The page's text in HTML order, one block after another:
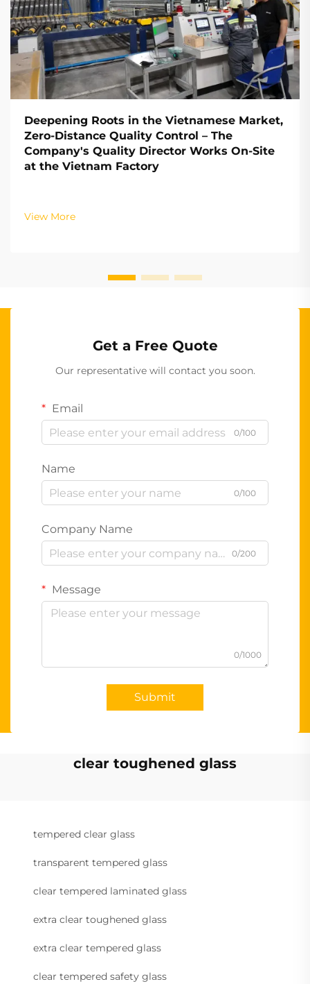
Deepening Roots in the Vietnamese Market,
Zero-Distance Quality Control – The
Company's Quality Director Works On-Site
at the Vietnam Factory
View More
Get a Free Quote
Our representative will contact you soon.
Email
0/100
Name
0/100
Company Name
0/200
Message
0/1000
Submit
clear toughened glass
tempered clear glass
transparent tempered glass
clear tempered laminated glass
extra clear toughened glass
extra clear tempered glass
clear tempered safety glass